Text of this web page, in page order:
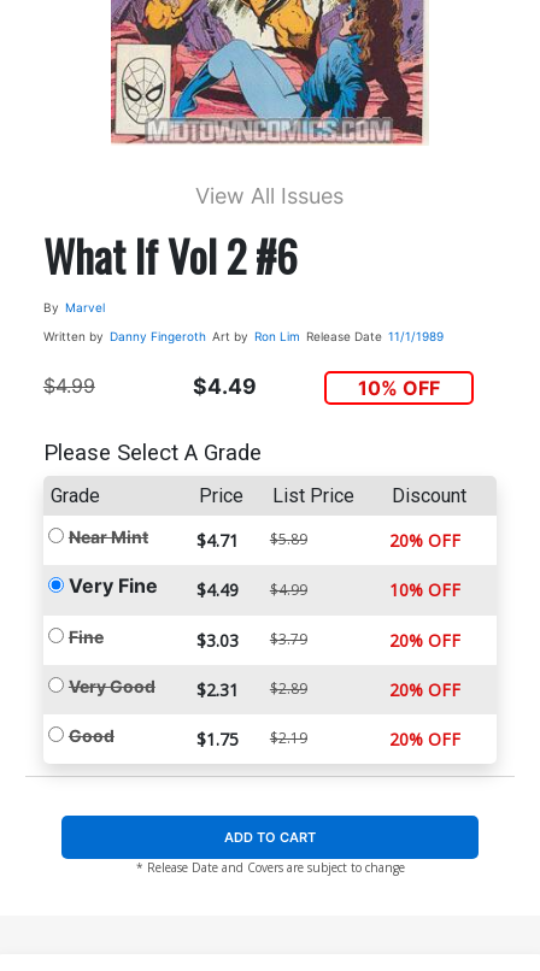
View All Issues
What If Vol 2 #6
By Marvel
Written by Danny Fingeroth Art by Ron Lim Release Date 11/1/1989
$4.99 $4.49 10% OFF
Please Select A Grade
Grade Price List Price Discount
Near Mint $4.71 $5.89 20% OFF
Very Fine $4.49 $4.99 10% OFF
Fine $3.03 $3.79 20% OFF
Very Good $2.31 $2.89 20% OFF
Good $1.75 $2.19 20% OFF
ADD TO CART
* Release Date and Covers are subject to change